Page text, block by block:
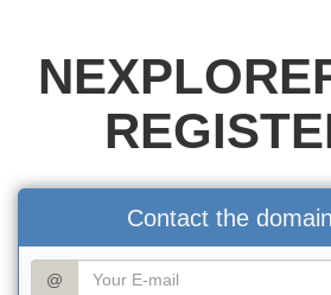
Contact the
@